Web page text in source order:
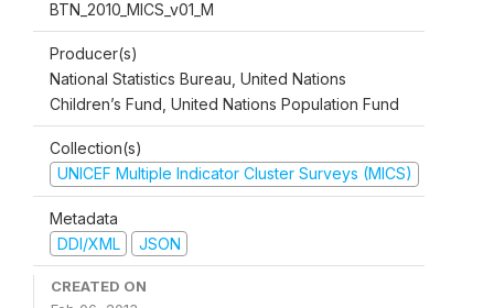
BTN_2010_MICS_v01_M
Producer(s)
National Statistics Bureau, United Nations
Children’s Fund, United Nations Population Fund
Collection(s)
UNICEF Multiple Indicator Cluster Surveys (MICS)
Metadata
DDI/XML
JSON
CREATED ON